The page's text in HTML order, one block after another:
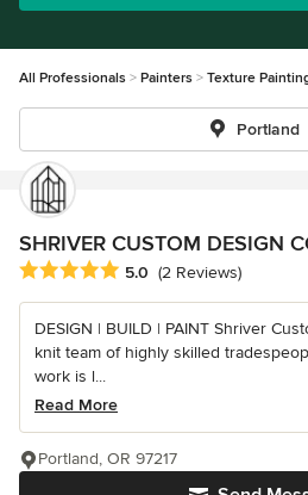
All Professionals Painters Texture
Portland
SHRIVER CUSTOM DESIGN
Average rating: 5 out of 5 stars
5.0 (2 Reviews)
DESIGN | BUILD | PAINT Shriver
knit team of highly skilled
work is l...
Read More
Portland, OR 97217